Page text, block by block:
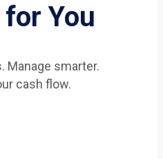
You
Manage smarter.
cash flow.